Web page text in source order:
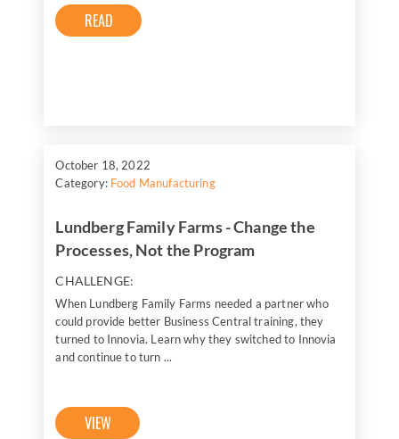
READ
October 18, 2022
Category: Food Manufacturing
Lundberg Family Farms - Change the
Processes, Not the Program
CHALLENGE:
When Lundberg Family Farms needed a partner who
could provide better Business Central training, they
turned to Innovia. Learn why they switched to Innovia
and continue to turn ...
VIEW